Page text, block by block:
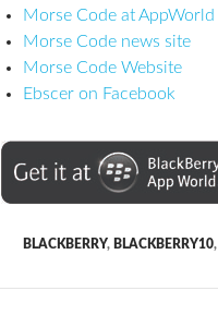
Morse Code at AppWorld
Morse Code news site
Morse Code Website
Ebscer on Facebook
BLACKBERRY, BLACKBERRY10,